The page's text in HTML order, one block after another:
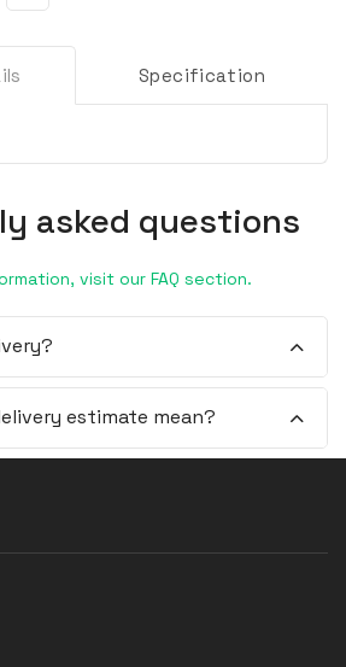
Specification
asked questions
visit our FAQ section.
estimate mean?